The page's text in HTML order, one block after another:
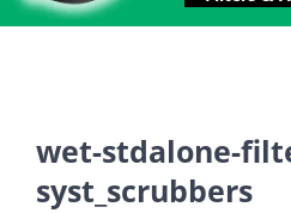
wet-stdalone-
syst_scrubbers